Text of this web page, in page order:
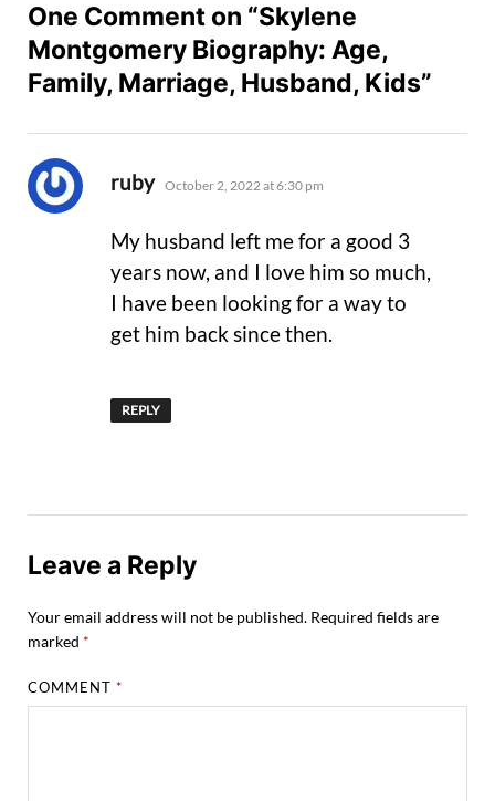
One Comment on “Skylene
Montgomery Biography: Age,
Family, Marriage, Husband, Kids”
ruby says:
October 2, 2022 at 6:30 pm
My husband left me for a good 3
years now, and I love him so much,
I have been looking for a way to
get him back since then.
REPLY
Leave a Reply
Your email address will not be published. Required fields are
marked *
COMMENT*